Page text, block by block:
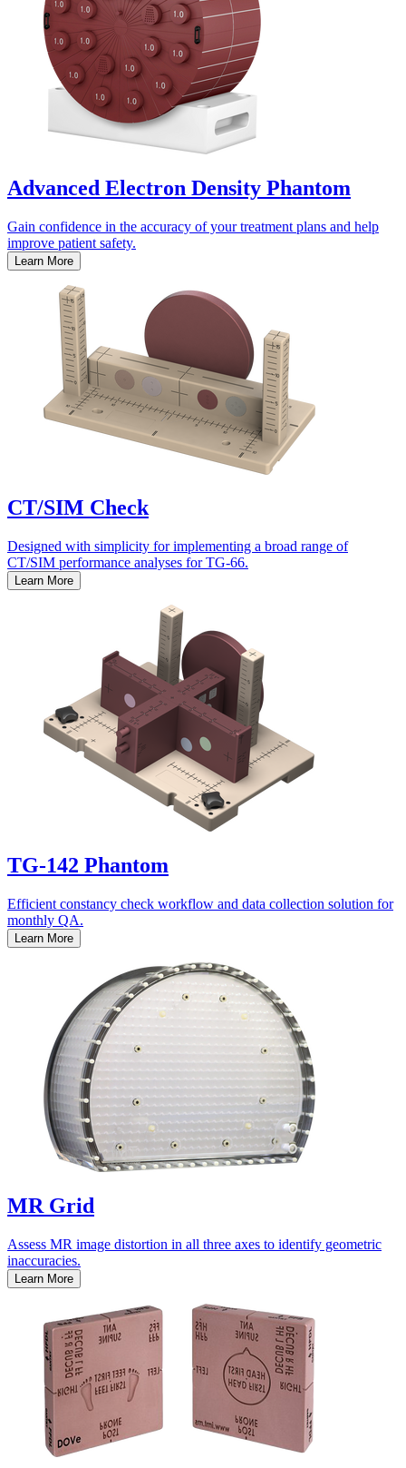
Advanced Electron Density Phantom
Gain confidence in the accuracy of your treatment plans and help
improve patient safety.
Learn More
CT/SIM Check
Designed with simplicity for implementing a broad range of
CT/SIM performance analyses for TG-66.
Learn More
TG-142 Phantom
Efficient constancy check workflow and data collection solution for
monthly QA.
Learn More
MR Grid
Assess MR image distortion in all three axes to identify geometric
inaccuracies.
Learn More